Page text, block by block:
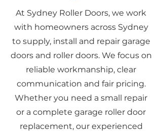
At Sydney Roller Doors, we work
with homeowners across Sydney
to supply, install and repair garage
doors and roller doors. We focus on
reliable workmanship, clear
communication and fair pricing.
Whether you need a small repair
or a complete garage roller door
replacement, our experienced